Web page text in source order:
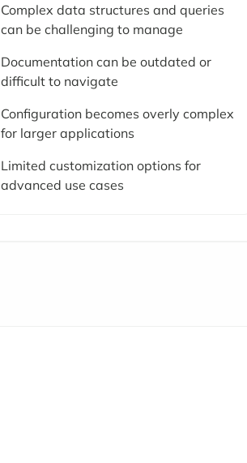
Complex data structures and queries
can be challenging to manage
Documentation can be outdated or
difficult to navigate
Configuration becomes overly complex
for larger applications
Limited customization options for
advanced use cases